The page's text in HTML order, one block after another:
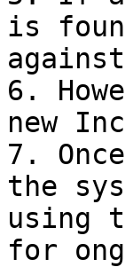
is
6.
new
7.
the
using
for